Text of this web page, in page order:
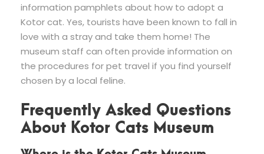
information pamphlets about how to adopt a
Kotor cat. Yes, tourists have been known to fall in
love with a stray and take them home! The
museum staff can often provide information on
the procedures for pet travel if you find yourself
chosen by a local feline.
Frequently Asked Questions
About Kotor Cats Museum